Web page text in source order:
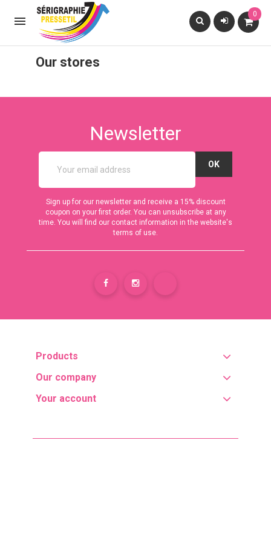
 0
Our stores
Newsletter
Sign up for our newsletter and receive a 15% discount
coupon on your first order. You can unsubscribe at any
time. You will find our contact information in the website's
terms of use.
Products
Our company
Your account